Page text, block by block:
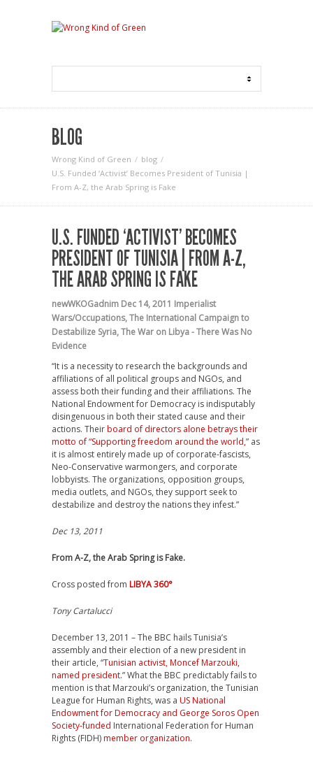
BLOG
Wrong Kind of Green
blog
U.S. Funded ‘Activist’ Becomes President of Tunisia |
From A-Z, the Arab Spring is Fake
U.S. FUNDED ‘ACTIVIST’ BECOMES
PRESIDENT OF TUNISIA | FROM A-Z,
THE ARAB SPRING IS FAKE
newWKOGadnim Dec 14, 2011 Imperialist
Wars/Occupations,The International Campaign to
Destabilize Syria,The War on Libya - There Was No
Evidence
“It is a necessity to research the backgrounds and
affiliations of all political groups and NGOs, and
assess both their funding and their affiliations. The
National Endowment for Democracy is indisputably
disingenuous in both their stated cause and their
actions. Theirboard of directors alone betrays their
motto of “Supporting freedom around the world,” as
it is almost entirely made up of corporate-fascists,
Neo-Conservative warmongers, and corporate
lobbyists. The organizations, opposition groups,
media outlets, and NGOs, they support seek to
destabilize and destroy the nations they infest.”
Dec 13, 2011
From A-Z, the Arab Spring is Fake.
Cross posted from LIBYA 360°
Tony Cartalucci
December 13, 2011 – The BBC hails Tunisia’s
assembly and their election of a new president in
their article, “Tunisian activist, Moncef Marzouki,
named president.” What the BBC predictably fails to
mention is that Marzouki’s organization, the Tunisian
League for Human Rights, was a US National
Endowment for Democracy and George Soros Open
Society-funded International Federation for Human
Rights (FIDH)member organization.